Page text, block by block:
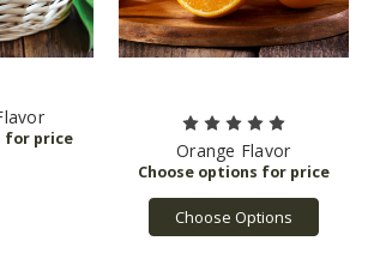
Orange Flavor
Choose Options